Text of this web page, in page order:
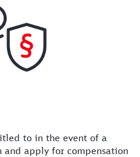
to in the event of a
apply for compensation